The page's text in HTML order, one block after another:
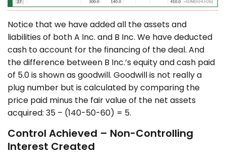
Notice that we have added all the assets and
liabilities of both A Inc. and B Inc. We have deducted
cash to account for the financing of the deal. And
the difference between B Inc.’s equity and cash paid
of 5.0 is shown as goodwill. Goodwill is not really a
plug number but is calculated by comparing the
price paid minus the fair value of the net assets
acquired: 35 – (140-50-60) = 5.
Control Achieved – Non-Controlling
Interest Created